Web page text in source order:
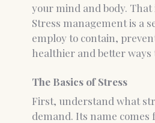
your mind and body.
Stress management is a
employ to contain,
healthier and better
The Basics of Stress
First, understand what
demand. Its name